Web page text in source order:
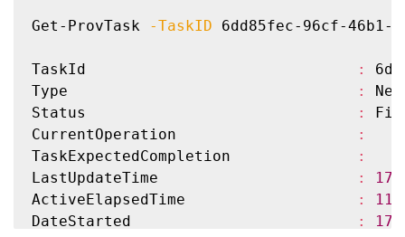
Get-ProvTask -TaskID 6dd85fec-96cf-46b1-
TaskId :
Type
:
Status
:
CurrentOperation
:
TaskExpectedCompletion
:
LastUpdateTime
: 17
ActiveElapsedTime
:
11
DateStarted
: 17